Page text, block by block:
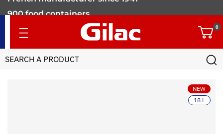
NEW
18 L
900 food containers
for professionals
0